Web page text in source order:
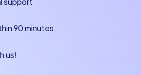
or simply savor the local cuisine,
of possibilities to make your
an unforgettable experience.
building event in Cesena
90 minutes
us!